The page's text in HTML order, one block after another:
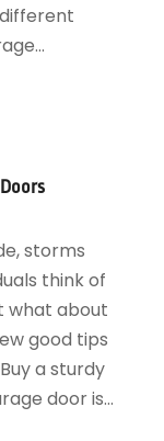
storms
think of
what about
good tips
a sturdy
door is...